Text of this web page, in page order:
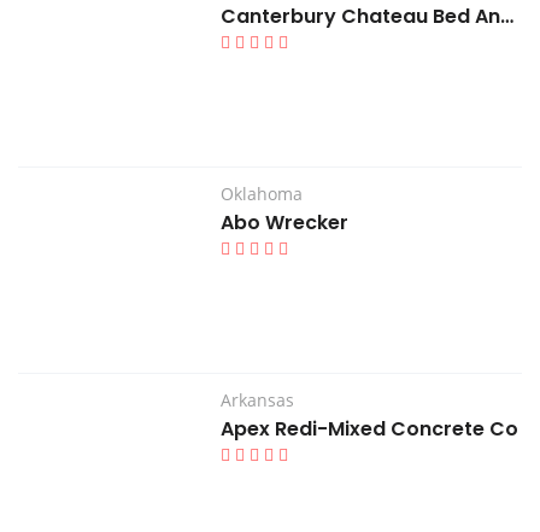
Canterbury Chateau Bed And Breakfast
Oklahoma
Abo Wrecker
Arkansas
Apex Redi-Mixed Concrete Co